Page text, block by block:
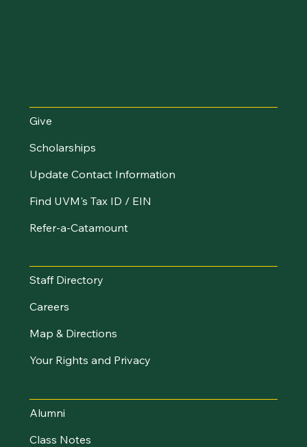
Give
Scholarships
Update Contact Information
Find UVM's Tax ID / EIN
Refer-a-Catamount
Staff Directory
Careers
Map & Directions
Your Rights and Privacy
Alumni
Class Notes